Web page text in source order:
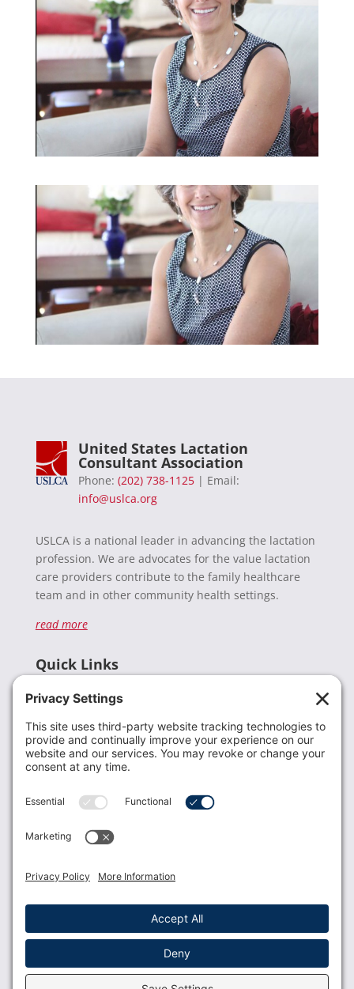
United States Lactation
Consultant Association
Phone: (202) 738-1125| Email:
info@uslca.org
USLCA is a national leader in advancing the lactation
profession. We are advocates for the value lactation
care providers contribute to the family healthcare
team and in other community health settings.
read more
Quick Links
Donate
Resources
Members
Contact Us
USLCA membership is open to all who support and
Membership Benefits